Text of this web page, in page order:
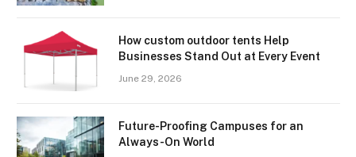
How custom outdoor tents Help
Businesses Stand Out at Every Event
June 29, 2026
Future-Proofing Campuses for an
Always-On World